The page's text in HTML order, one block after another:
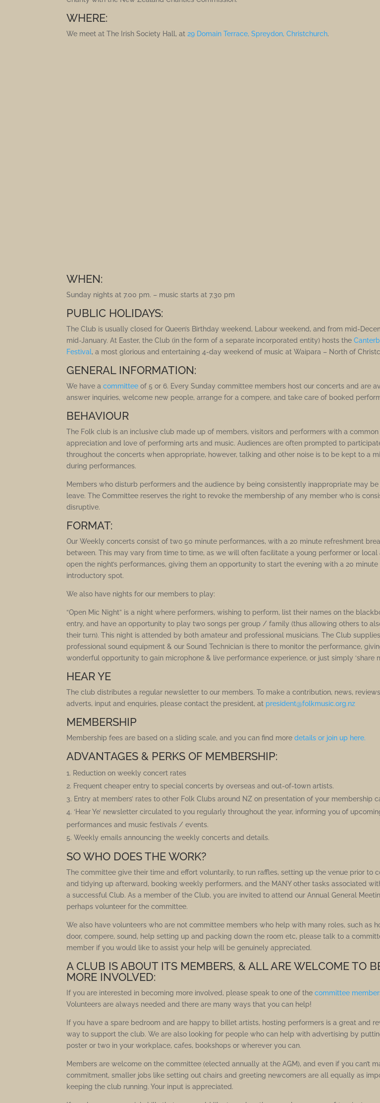
WHERE:
We meet at The Irish Society Hall, at 29 Domain Terrace, Spreydon, Christchurch.
WHEN:
Sunday nights at 7.00 pm. – music starts at 7.30 pm
PUBLIC HOLIDAYS:
The Club is usually closed for Queen’s Birthday weekend, Labour weekend, and from mid-
mid-January. At Easter, the Club (in the form of a separate incorporated entity) hosts the
Festival, a most glorious and entertaining 4-day weekend of music at Waipara – North of
GENERAL INFORMATION:
We have a committeeof 5 or 6. Every Sunday committee members host our concerts and are
answer inquiries, welcome new people, arrange for a compere, and take care of booked
BEHAVIOUR
The Folk club is an inclusive club made up of members, visitors and performers with a common
appreciation and love of performing arts and music. Audiences are often prompted to
throughout the concerts when appropriate, however, talking and other noise is to be kept to a
during performances.
Members who disturb performers and the audience by being consistently inappropriate may
leave. The Committee reserves the right to revoke the membership of any member who is
disruptive.
FORMAT:
Our Weekly concerts consist of two 50 minute performances, with a 20 minute refreshment
between. This may vary from time to time, as we will often facilitate a young performer or local
open the night’s performances, giving them an opportunity to start the evening with a 20 minute
introductory spot.
We also have nights for our members to play:
“Open Mic Night” is a night where performers, wishing to perform, list their names on the
entry, and have an opportunity to play two songs per group / family (thus allowing others to
their turn). This night is attended by both amateur and professional musicians. The Club supplies
professional sound equipment & our Sound Technician is there to monitor the performance,
wonderful opportunity to gain microphone & live performance experience, or just simply ‘share
HEAR YE
The club distributes a regular newsletter to our members. To make a contribution, news,
adverts, input and enquiries, please contact the president, at president@folkmusic.org.nz
MEMBERSHIP
Membership fees are based on a sliding scale, and you can find moredetails or join up here.
ADVANTAGES & PERKS OF MEMBERSHIP:
Reduction on weekly concert rates
Frequent cheaper entry to special concerts by overseas and out-of-town artists.
Entry at members’ rates to other Folk Clubs around NZ on presentation of your membership
‘Hear Ye’ newsletter circulated to you regularly throughout the year, informing you of
performances and music festivals / events.
Weekly emails announcing the weekly concerts and details.
SO WHO DOES THE WORK?
The committee give their time and effort voluntarily, to run raffles, setting up the venue prior to
and tidying up afterward, booking weekly performers, and the MANY other tasks associated
a successful Club. As a member of the Club, you are invited to attend our Annual General
perhaps volunteer for the committee.
We also have volunteers who are not committee members who help with many roles, such as
door, compere, sound, help setting up and packing down the room etc, please talk to a
member if you would like to assist your help will be genuinely appreciated.
A CLUB IS ABOUT ITS MEMBERS, & ALL ARE WELCOME TO
MORE INVOLVED:
If you are interested in becoming more involved, please speak to one of the committee
Volunteers are always needed and there are many ways that you can help!
If you have a spare bedroom and are happy to billet artists, hosting performers is a great and
way to support the club. We are also looking for people who can help with advertising by
poster or two in your workplace, cafes, bookshops or wherever you can.
Members are welcome on the committee (elected annually at the AGM), and even if you can’t
commitment, smaller jobs like setting out chairs and greeting newcomers are all equally as
keeping the club running. Your input is appreciated.